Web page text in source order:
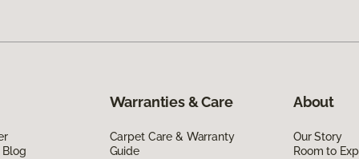
Blog
Warranties & Care
Carpet Care & Warranty
Guide
About
Our Story
Room to